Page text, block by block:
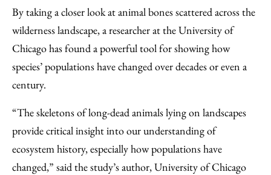
to
Facebook
as
an
Email
Content
By taking a closer look at animal bones scattered across the
wilderness landscape, a researcher at the University of
Chicago has found a powerful tool for showing how
species’ populations have changed over decades or even a
century.
“The skeletons of long-dead animals lying on landscapes
provide critical insight into our understanding of
ecosystem history, especially how populations have
changed,” said the study’s author, University of Chicago